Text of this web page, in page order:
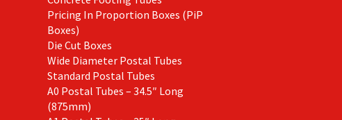
Pricing In Proportion Boxes (PiP
Boxes)
Die Cut Boxes
Wide Diameter Postal Tubes
Standard Postal Tubes
A0 Postal Tubes – 34.5″ Long
(875mm)